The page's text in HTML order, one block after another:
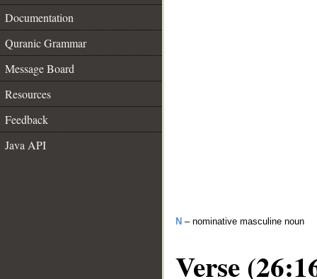
Documentation
Quranic Grammar
Message Board
Resources
Feedback
Java API
N – nominative masculine noun
Verse